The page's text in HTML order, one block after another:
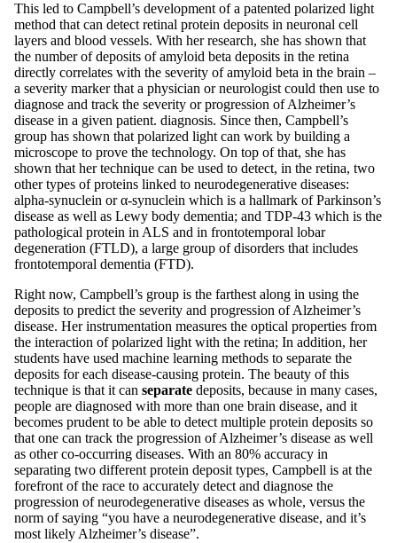
This led to Campbell’s development of a patented polarized light
method that can detect retinal protein deposits in neuronal cell
layers and blood vessels. With her research, she has shown that
the number of deposits of amyloid beta deposits in the retina
directly correlates with the severity of amyloid beta in the brain –
a severity marker that a physician or neurologist could then use to
diagnose and track the severity or progression of Alzheimer’s
disease in a given patient. diagnosis. Since then, Campbell’s
group has shown that polarized light can work by building a
microscope to prove the technology. On top of that, she has
shown that her technique can be used to detect, in the retina, two
other types of proteins linked to neurodegenerative diseases:
alpha-synuclein or α-synuclein which is a hallmark of Parkinson’s
disease as well as Lewy body dementia; and TDP-43 which is the
pathological protein in ALS and in frontotemporal lobar
degeneration (FTLD), a large group of disorders that includes
frontotemporal dementia (FTD).
Right now, Campbell’s group is the farthest along in using the
deposits to predict the severity and progression of Alzheimer’s
disease. Her instrumentation measures the optical properties from
the interaction of polarized light with the retina; In addition, her
students have used machine learning methods to separate the
deposits for each disease-causing protein. The beauty of this
technique is that it can separate deposits, because in many cases,
people are diagnosed with more than one brain disease, and it
becomes prudent to be able to detect multiple protein deposits so
that one can track the progression of Alzheimer’s disease as well
as other co-occurring diseases. With an 80% accuracy in
separating two different protein deposit types, Campbell is at the
forefront of the race to accurately detect and diagnose the
progression of neurodegenerative diseases as whole, versus the
norm of saying “you have a neurodegenerative disease, and it’s
most likely Alzheimer’s disease”.